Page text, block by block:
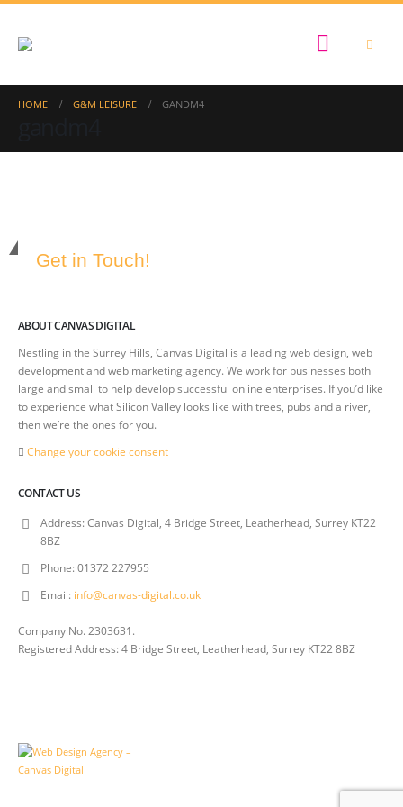
HOME G&M LEISURE GANDM4
Get in Touch!
ABOUT CANVAS DIGITAL
Nestling in the Surrey Hills, Canvas Digital is a leading web design, web
development and web marketing agency. We work for businesses both
large and small to help develop successful online enterprises. If you’d like
to experience what Silicon Valley looks like with trees, pubs and a river,
then we’re the ones for you.
Change your cookie consent
CONTACT US
Address:Canvas Digital, 4 Bridge Street, Leatherhead, Surrey KT22
8BZ
Phone:01372 227955
Email: info@canvas-digital.co.uk
Company No. 2303631.
Registered Address: 4 Bridge Street, Leatherhead, Surrey KT22 8BZ